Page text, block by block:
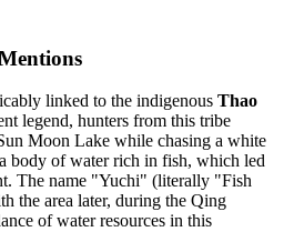
linked to the indigenous Thao
legend, hunters from this tribe
Moon Lake while chasing a white
body of water rich in fish, which led
The name "Yuchi" (literally "Fish
the area later, during the Qing
of water resources in this